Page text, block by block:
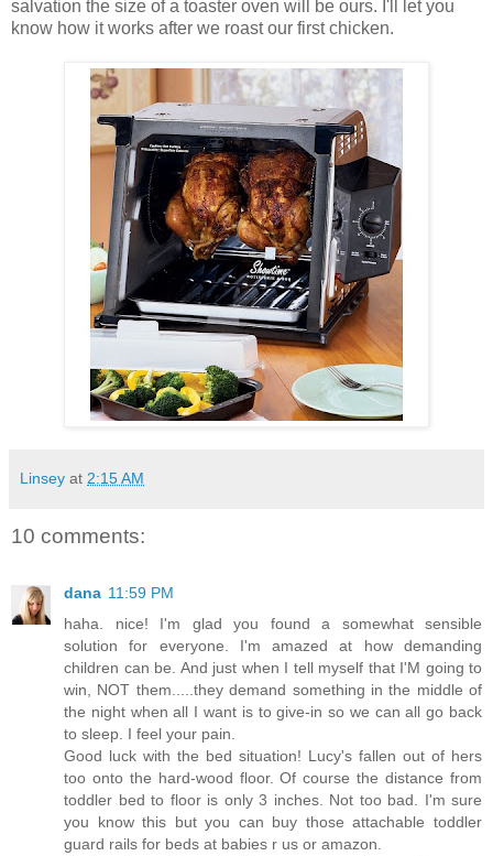
salvation the size of a toaster oven will be ours. I'll let you
know how it works after we roast our first chicken.
Linsey at 2:15 AM
10 comments:
dana 11:59 PM
haha. nice! I'm glad you found a somewhat sensible
solution for everyone. I'm amazed at how demanding
children can be. And just when I tell myself that I'M going to
win, NOT them.....they demand something in the middle of
the night when all I want is to give-in so we can all go back
to sleep. I feel your pain.
Good luck with the bed situation! Lucy's fallen out of hers
too onto the hard-wood floor. Of course the distance from
toddler bed to floor is only 3 inches. Not too bad. I'm sure
you know this but you can buy those attachable toddler
guard rails for beds at babies r us or amazon.